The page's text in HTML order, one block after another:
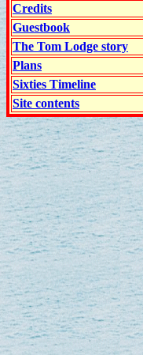
Credits
Guestbook
The Tom Lodge story
Plans
Sixties Timeline
Site contents